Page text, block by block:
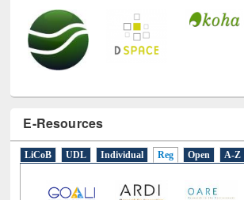
E-Resources
LiCoB UDL Individual Reg Open A-Z